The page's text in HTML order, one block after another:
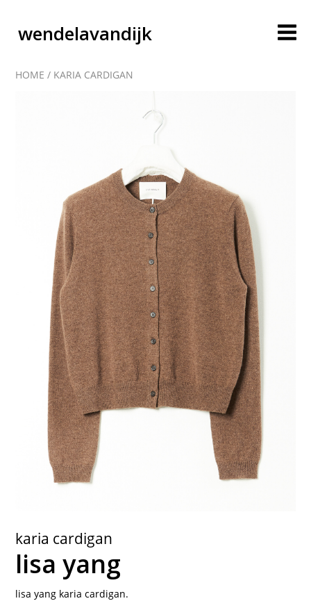
wendelavandijk
blog
account
cart
contact
HOME / KARIA CARDIGAN
karia cardigan
lisa yang
lisa yang karia cardigan.